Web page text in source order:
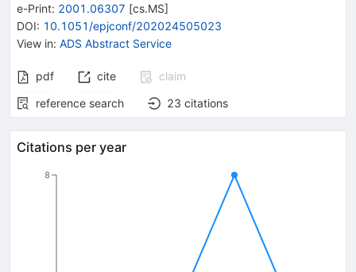
e-Print: 2001.06307 [cs.MS]
DOI: 10.1051/epjconf/202024505023
View in: ADS Abstract Service
pdf cite
claim
reference search
23 citations
Citations per year
8